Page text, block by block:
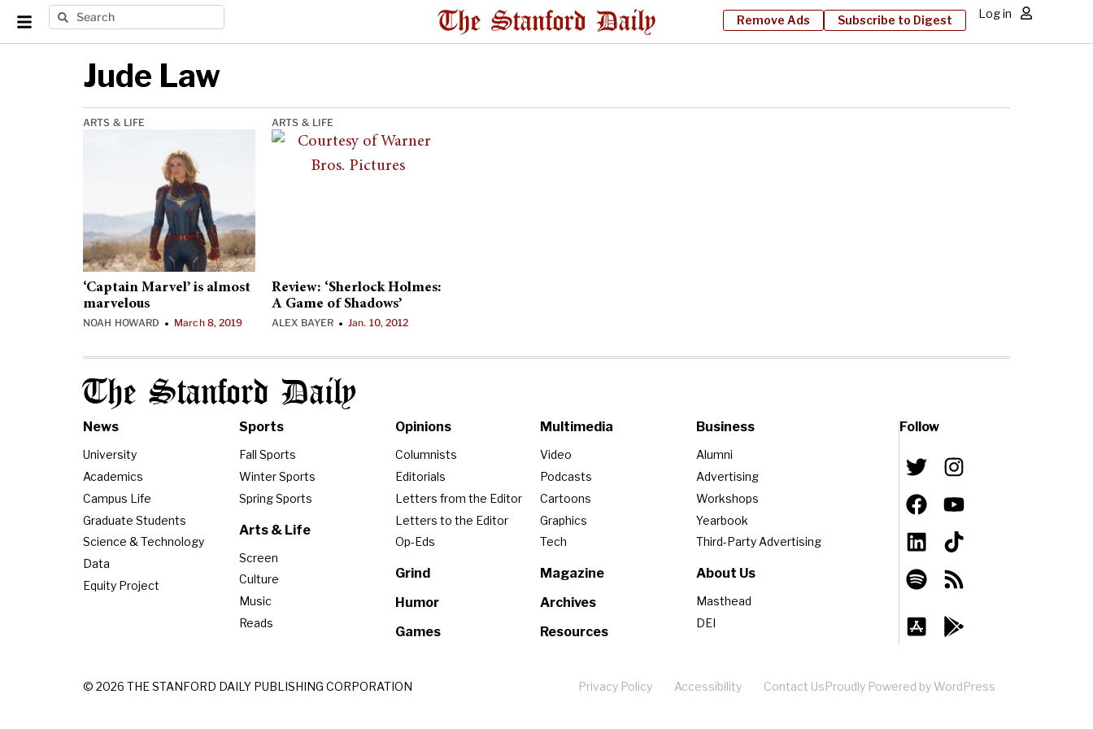
Remove Ads Subscribe to Digest Log in
Jude Law
ARTS & LIFE
‘Captain Marvel’ is almost
marvelous
NOAH HOWARD • March 8, 2019
ARTS & LIFE
Review: ‘Sherlock Holmes:
A Game of Shadows’
ALEX BAYER • Jan. 10, 2012
The Stanford Daily
News
University
Academics
Campus Life
Graduate Students
Science & Technology
Data
Equity Project
Sports
Fall Sports
Winter Sports
Spring Sports
Arts & Life
Screen
Culture
Music
Reads
Opinions
Columnists
Editorials
Letters from the Editor
Letters to the Editor
Op-Eds
Grind
Humor
Games
Multimedia
Video
Podcasts
Cartoons
Graphics
Tech
Magazine
Archives
Resources
Business
Alumni
Advertising
Workshops
Yearbook
Third-Party Advertising
About Us
Masthead
DEI
Follow
© 2026 THE STANFORD DAILY PUBLISHING CORPORATION Privacy Policy Accessibility Contact Us Proudly Powered by WordPress